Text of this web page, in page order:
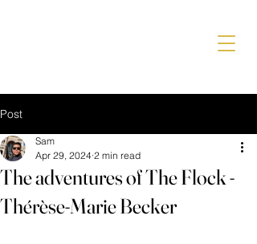
Post
The adventures of The Flock -
Thérèse-Marie Becker
Sam
Apr 29, 2024 2 min read